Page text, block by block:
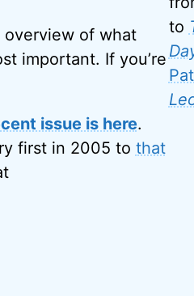
of what
important. If you’re
issue is here.
first in 2005 to that
to